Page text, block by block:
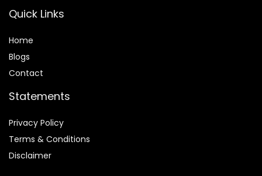
Quick Links
Home
Blogs
Contact
Statements
Privacy Policy
Terms & Conditions
Disclaimer